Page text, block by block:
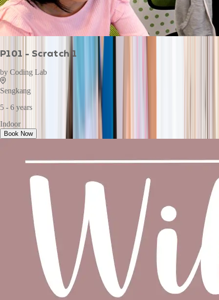
P101 - Scratch 1
by Coding Lab
Sengkang
5 - 6 years
Indoor
Book Now